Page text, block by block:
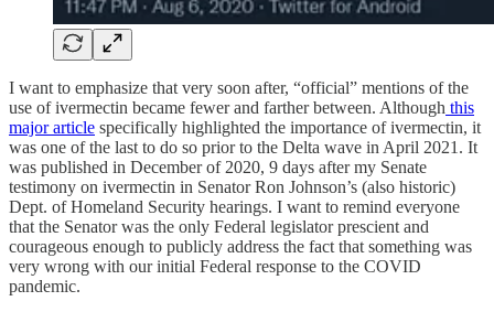
I want to emphasize that very soon after, “official” mentions of the
use of ivermectin became fewer and farther between. Although this
major article specifically highlighted the importance of ivermectin, it
was one of the last to do so prior to the Delta wave in April 2021. It
was published in December of 2020, 9 days after my Senate
testimony on ivermectin in Senator Ron Johnson’s (also historic)
Dept. of Homeland Security hearings. I want to remind everyone
that the Senator was the only Federal legislator prescient and
courageous enough to publicly address the fact that something was
very wrong with our initial Federal response to the COVID
pandemic.